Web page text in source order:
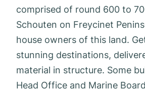
comprised of round 600 to
Schouten on Freycinet
house owners of this land.
stunning destinations,
material in structure. Some
Head Office and Marine